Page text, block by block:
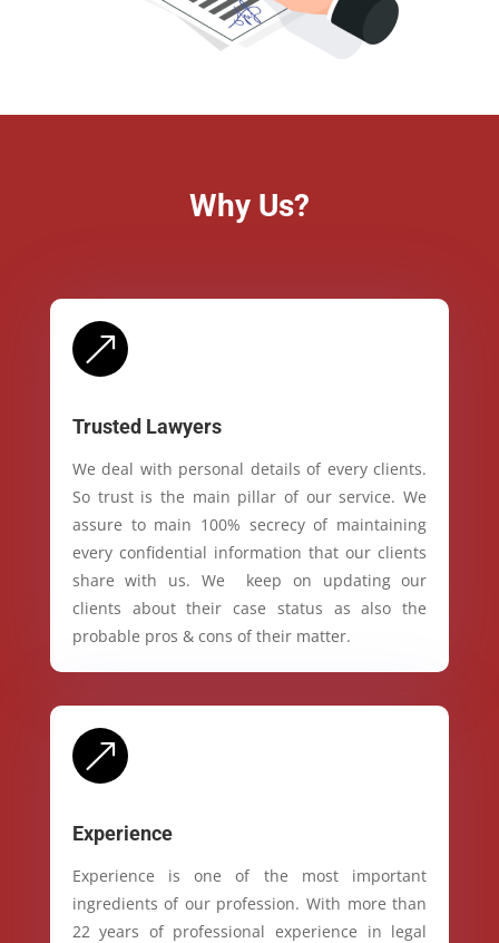
Why Us?
&
Trusted Lawyers
We deal with personal details of every clients.
So trust is the main pillar of our service. We
assure to main 100% secrecy of maintaining
every confidential information that our clients
share with us. We keep on updating our
clients about their case status as also the
probable pros & cons of their matter.
&
Experience
Experience is one of the most important
ingredients of our profession. With more than
22 years of professional experience in legal